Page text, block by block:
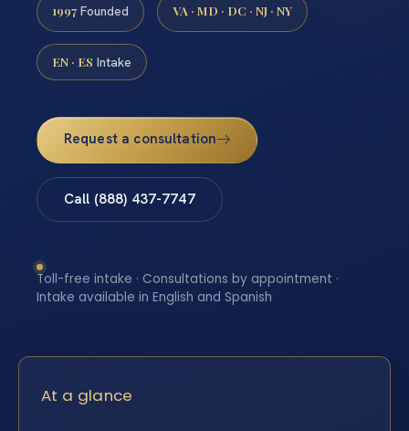
1997 Founded VA · MD · DC · NJ · NY
EN · ES Intake
Request a consultation
Call (888) 437-7747
Toll-free intake · Consultations by appointment ·
Intake available in English and Spanish
At a glance